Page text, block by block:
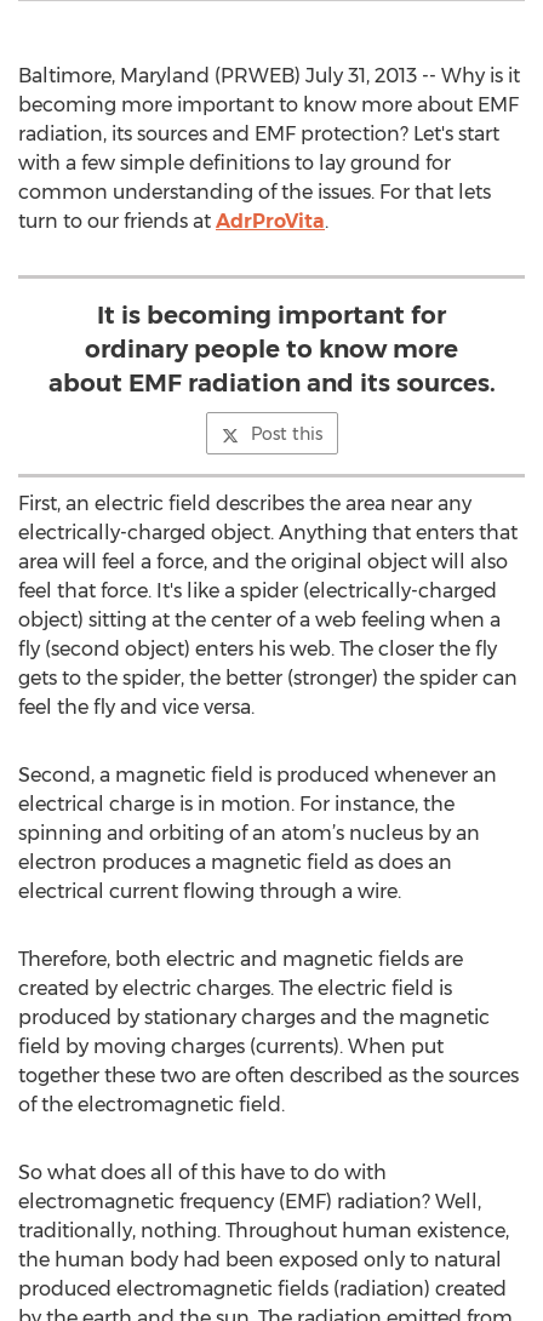
Baltimore, Maryland (PRWEB) July 31, 2013 -- Why is it
becoming more important to know more about EMF
radiation, its sources and EMF protection? Let's start
with a few simple definitions to lay ground for
common understanding of the issues. For that lets
turn to our friends at AdrProVita.
It is becoming important for
ordinary people to know more
about EMF radiation and its sources.
Post this
First, an electric field describes the area near any
electrically-charged object. Anything that enters that
area will feel a force, and the original object will also
feel that force. It's like a spider (electrically-charged
object) sitting at the center of a web feeling when a
fly (second object) enters his web. The closer the fly
gets to the spider, the better (stronger) the spider can
feel the fly and vice versa.
Second, a magnetic field is produced whenever an
electrical charge is in motion. For instance, the
spinning and orbiting of an atom’s nucleus by an
electron produces a magnetic field as does an
electrical current flowing through a wire.
Therefore, both electric and magnetic fields are
created by electric charges. The electric field is
produced by stationary charges and the magnetic
field by moving charges (currents). When put
together these two are often described as the sources
of the electromagnetic field.
So what does all of this have to do with
electromagnetic frequency (EMF) radiation? Well,
traditionally, nothing. Throughout human existence,
the human body had been exposed only to natural
produced electromagnetic fields (radiation) created